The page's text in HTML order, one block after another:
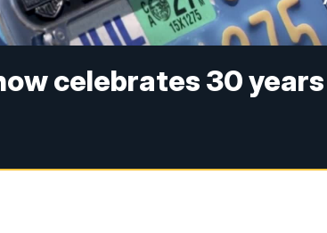
celebrates 30 years